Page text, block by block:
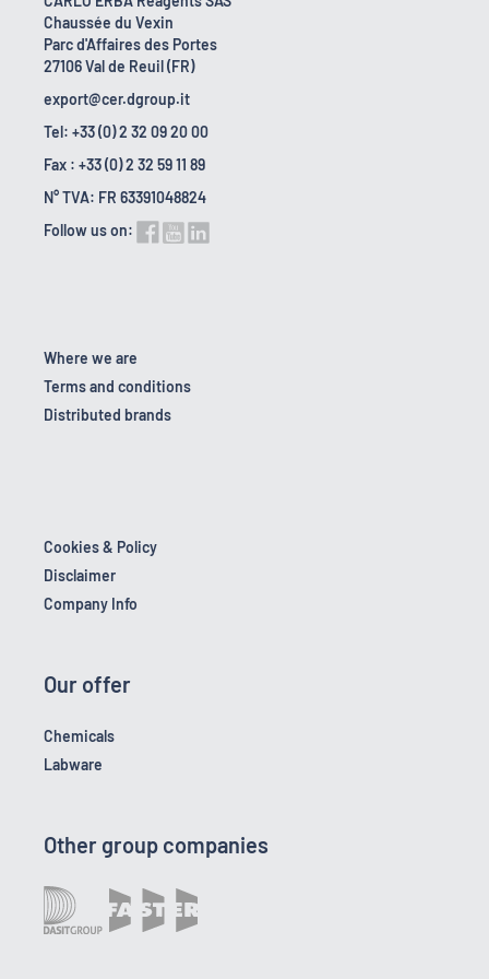
Chaussée du Vexin
Parc d'Affaires des Portes
27106 Val de Reuil (FR)
export@cer.dgroup.it
Tel: +33 (0) 2 32 09 20 00
Fax : +33 (0) 2 32 59 11 89
N° TVA: FR 63391048824
Follow us on:
Where we are
Terms and conditions
Distributed brands
Cookies & Policy
Disclaimer
Company Info
Our offer
Chemicals
Labware
Other group companies